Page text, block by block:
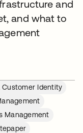
and
and what to
Customer Identity
Management